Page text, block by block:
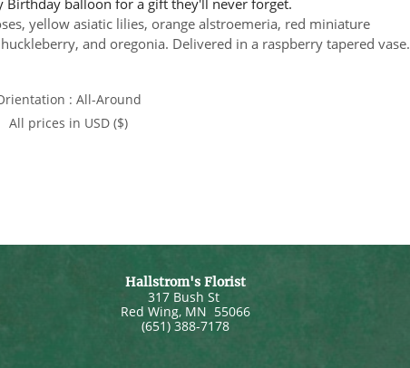
yellow asiatic lilies, orange alstroemeria, red miniature
and oregonia. Delivered in a raspberry tapered vase.
: All-Around
All prices in USD ($)
Hallstrom's Florist
317 Bush St
Red Wing, MN 55066
(651) 388-7178